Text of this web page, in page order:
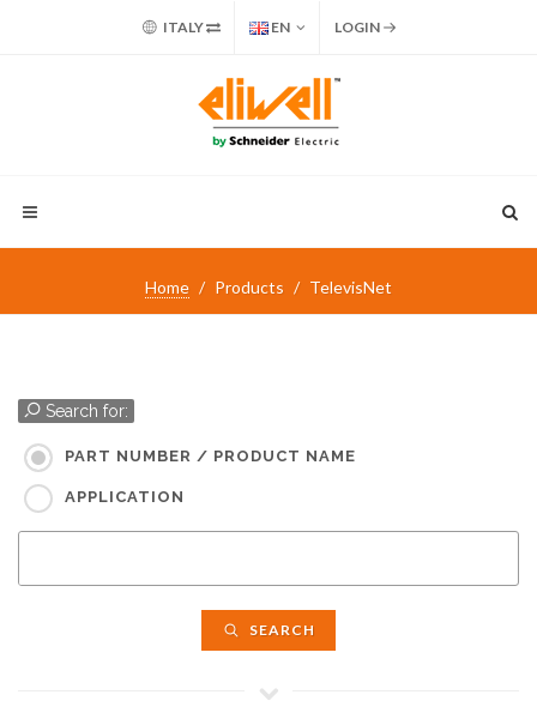
ITALY EN LOGIN
Home Products TelevisNet
Search for:
PART NUMBER / PRODUCT NAME
APPLICATION
SEARCH